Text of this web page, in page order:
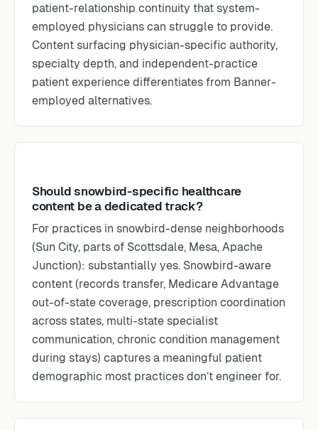
patient-relationship continuity that system-
employed physicians can struggle to provide.
Content surfacing physician-specific authority,
specialty depth, and independent-practice
patient experience differentiates from Banner-
employed alternatives.
Should snowbird-specific healthcare
content be a dedicated track?
For practices in snowbird-dense neighborhoods
(Sun City, parts of Scottsdale, Mesa, Apache
Junction): substantially yes. Snowbird-aware
content (records transfer, Medicare Advantage
out-of-state coverage, prescription coordination
across states, multi-state specialist
communication, chronic condition management
during stays) captures a meaningful patient
demographic most practices don’t engineer for.